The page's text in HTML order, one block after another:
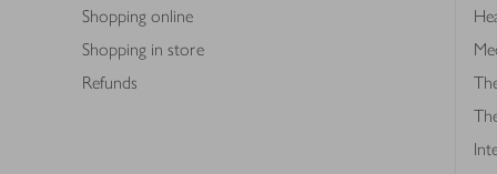
Shopping online
Shopping in store
Refunds